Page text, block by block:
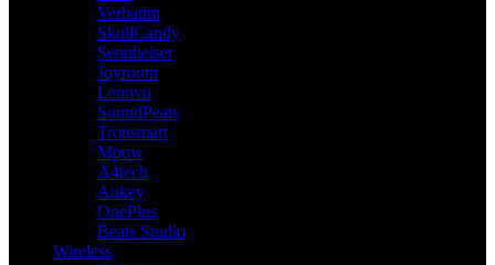
Verbatim
SkullCandy
Sennheiser
Joyroom
Lenovo
SoundPeats
Tronsmart
Mpow
A4tech
Aukey
OnePlus
Beats Studio
Wireless